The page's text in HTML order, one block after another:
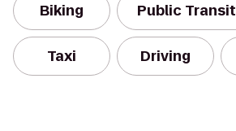
Biking Public Transit
Taxi Driving